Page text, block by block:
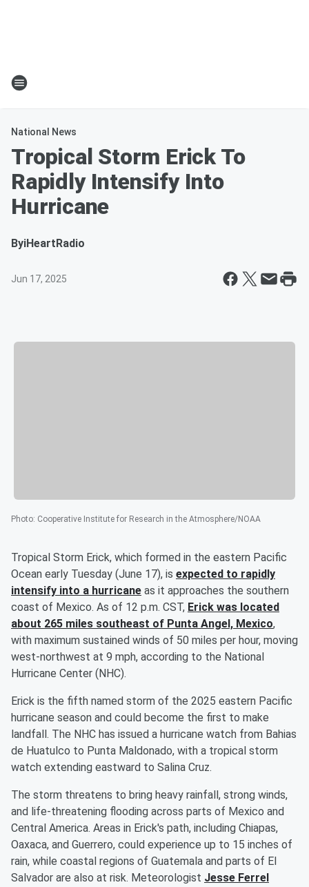
National News
Tropical Storm Erick To
Rapidly Intensify Into
Hurricane
ByiHeartRadio
Jun 17, 2025
Photo: Cooperative Institute for Research in the Atmosphere/NOAA
Tropical Storm Erick, which formed in the eastern Pacific
Ocean early Tuesday (June 17), is expected to rapidly
intensify into a hurricane as it approaches the southern
coast of Mexico. As of 12 p.m. CST, Erick was located
about 265 miles southeast of Punta Angel, Mexico,
with maximum sustained winds of 50 miles per hour, moving
west-northwest at 9 mph, according to the National
Hurricane Center (NHC).
Erick is the fifth named storm of the 2025 eastern Pacific
hurricane season and could become the first to make
landfall. The NHC has issued a hurricane watch from Bahias
de Huatulco to Punta Maldonado, with a tropical storm
watch extending eastward to Salina Cruz.
The storm threatens to bring heavy rainfall, strong winds,
and life-threatening flooding across parts of Mexico and
Central America. Areas in Erick's path, including Chiapas,
Oaxaca, and Guerrero, could experience up to 15 inches of
rain, while coastal regions of Guatemala and parts of El
Salvador are also at risk. Meteorologist Jesse Ferrel